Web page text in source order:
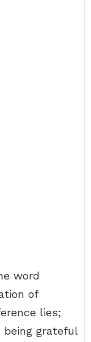
word
of
lies;
being grateful